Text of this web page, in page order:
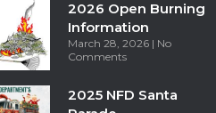
2026 Open Burning
Information
March 28, 2026
No
Comments
2025 NFD Santa